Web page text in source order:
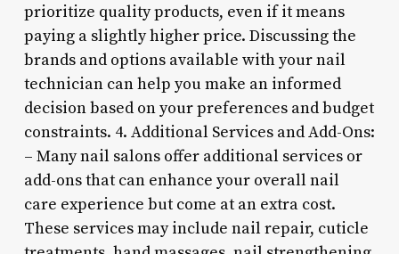
prioritize quality products, even if it means
paying a slightly higher price. Discussing the
brands and options available with your nail
technician can help you make an informed
decision based on your preferences and budget
constraints. 4. Additional Services and Add-Ons:
– Many nail salons offer additional services or
add-ons that can enhance your overall nail
care experience but come at an extra cost.
These services may include nail repair, cuticle